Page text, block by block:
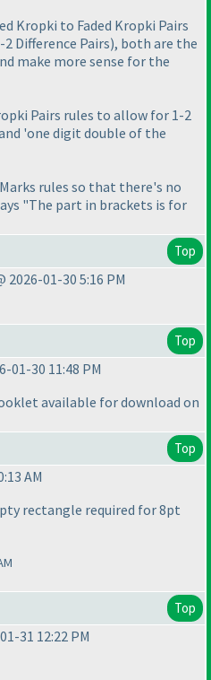
Kropki to Faded Kropki Pairs
Difference Pairs), both are the
make more sense for the
Pairs rules to allow for 1-2
'one digit double of the
rules so that there's no
"The part in brackets is for
Top
2026-01-30 5:16 PM
Top
01-30 11:48 PM
available for download on
Top
AM
rectangle required for 8pt
Top
31 12:22 PM